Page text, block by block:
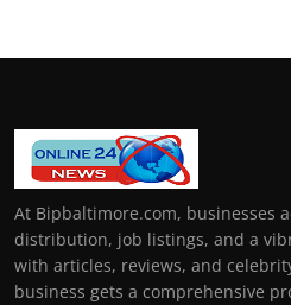
At Bipbaltimore.com, businesses
distribution, job listings, and a
with articles, reviews, and
business gets a comprehensive